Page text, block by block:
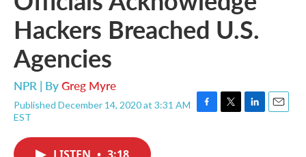
Hackers Breached U.S.
Agencies
NPR | ByGreg Myre
Published December 14, 2020 at 3:31 AM
EST
F
T
L
E